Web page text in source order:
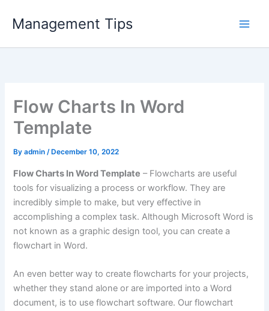
Management Tips
Flow Charts In Word
Template
Byadmin/ December 10, 2022
Flow Charts In Word Template – Flowcharts are useful
tools for visualizing a process or workflow. They are
incredibly simple to make, but very effective in
accomplishing a complex task. Although Microsoft Word is
not known as a graphic design tool, you can create a
flowchart in Word.
An even better way to create flowcharts for your projects,
whether they stand alone or are imported into a Word
document, is to use flowchart software. Our flowchart